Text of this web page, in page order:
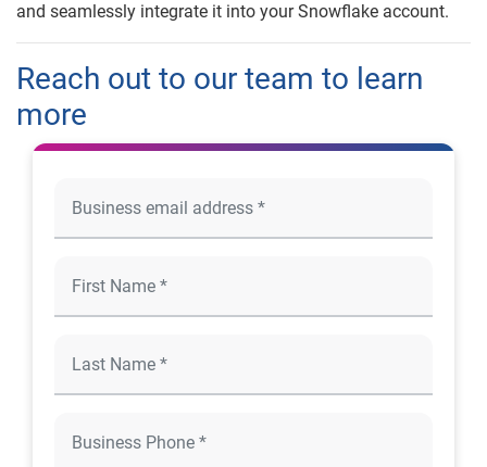
and seamlessly integrate it into your Snowflake account.
Reach out to our team to learn
more